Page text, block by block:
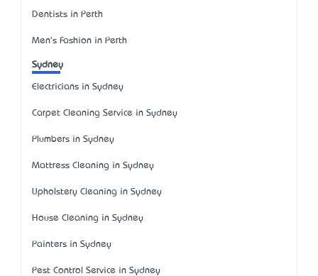
Dentists in Perth
Men's Fashion in Perth
Sydney
Electricians in Sydney
Carpet Cleaning Service in Sydney
Plumbers in Sydney
Mattress Cleaning in Sydney
Upholstery Cleaning in Sydney
House Cleaning in Sydney
Painters in Sydney
Pest Control Service in Sydney